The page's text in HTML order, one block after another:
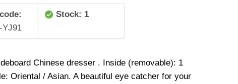
YJ91
Stock: 1
Chinese dresser . Inside (removable): 1
Oriental / Asian. A beautiful eye catcher for your